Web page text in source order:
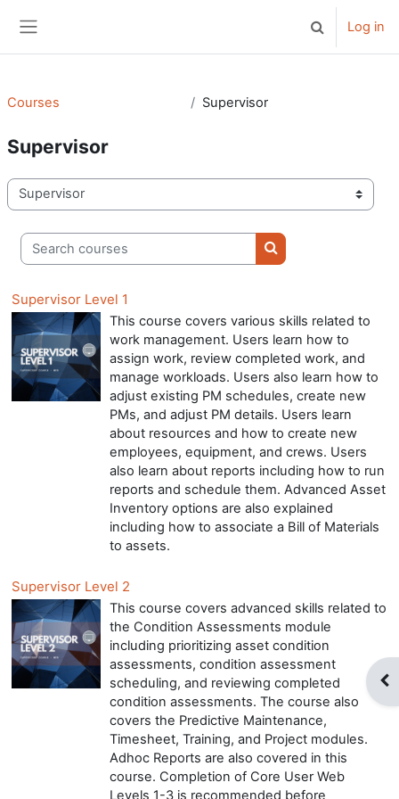
ToggleLog in
Courses Supervisor
Supervisor
Course categories
Search courses
Search courses
Supervisor Level 1
This course covers various skills related to
work management. Users learn how to
assign work, review completed work, and
manage workloads. Users also learn how to
adjust existing PM schedules, create new
PMs, and adjust PM details. Users learn
about resources and how to create new
employees, equipment, and crews. Users
also learn about reports including how to run
reports and schedule them. Advanced Asset
Inventory options are also explained
including how to associate a Bill of Materials
to assets.
Supervisor Level 2
This course covers advanced skills related to
the Condition Assessments module
including prioritizing asset condition
assessments, condition assessment
scheduling, and reviewing completed
condition assessments. The course also
covers the Predictive Maintenance,
Timesheet, Training, and Project modules.
Adhoc Reports are also covered in this
course. Completion of Core User Web
Levels 1-3 is recommended before